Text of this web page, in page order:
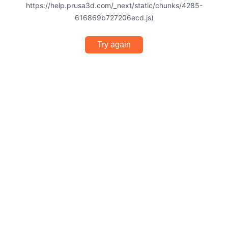
https://help.prusa3d.com/_next/static/chunks/4285-
616869b727206ecd.js)
Try again